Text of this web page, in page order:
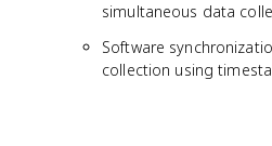
simultaneous data
Software
collection using